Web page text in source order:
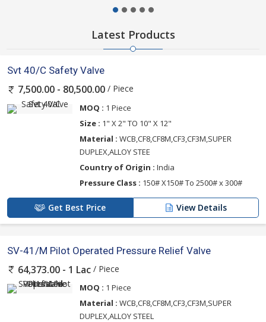
Latest Products
Svt 40/C Safety Valve
7,500.00 - 80,500.00 / Piece
MOQ : 1 Piece
Size : 1" X 2" TO 10" X 12"
Material : WCB,CF8,CF8M,CF3,CF3M,SUPER
DUPLEX,ALLOY STEE
Country of Origin : India
Pressure Class : 150# X150# To 2500# x 300#
Get Best Price View Details
SV-41/M Pilot Operated Pressure Relief Valve
64,373.00 - 1 Lac / Piece
MOQ : 1 Piece
Material : WCB,CF8,CF8M,CF3,CF3M,SUPER
DUPLEX,ALLOY STEEL